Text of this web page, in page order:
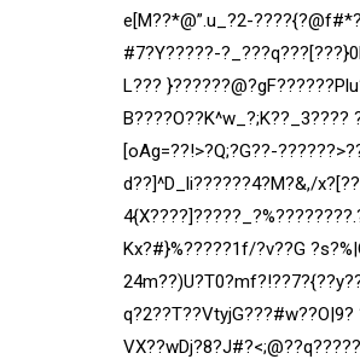
e[M??*@”.u_?2-
#7?Y?????-
L???
B????O??K^w_?;K??_3????
[oAg=??!>?Q;?G??-
d??]^D_li??????4?M?&,/
Kx?#}%?????1f/?v??G
q?2??T??VtyjG???#w??O|9?